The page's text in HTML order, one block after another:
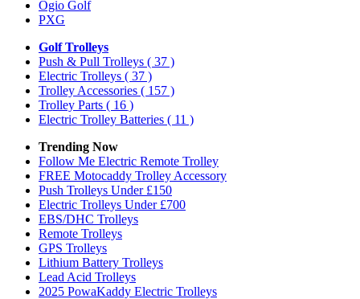
Ogio Golf
PXG
Golf Trolleys
Push & Pull Trolleys ( 37 )
Electric Trolleys ( 37 )
Trolley Accessories ( 157 )
Trolley Parts ( 16 )
Electric Trolley Batteries ( 11 )
Trending Now
Follow Me Electric Remote Trolley
FREE Motocaddy Trolley Accessory
Push Trolleys Under £150
Electric Trolleys Under £700
EBS/DHC Trolleys
Remote Trolleys
GPS Trolleys
Lithium Battery Trolleys
Lead Acid Trolleys
2025 PowaKaddy Electric Trolleys